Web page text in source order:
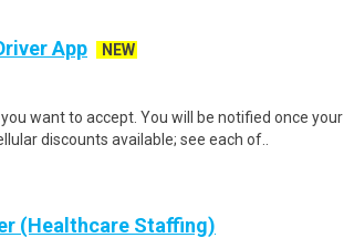
App
NEW
want to accept. You will be notified once your
discounts available; see each of..
(Healthcare Staffing)